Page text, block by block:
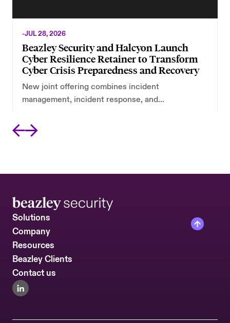
-JUL 28, 2026
Beazley Security and Halcyon Launch
Cyber Resilience Retainer to Transform
Cyber Crisis Preparedness and Recovery
New joint offering combines incident
management, incident response, and
Solutions
Company
Resources
Beazley Clients
Contact us